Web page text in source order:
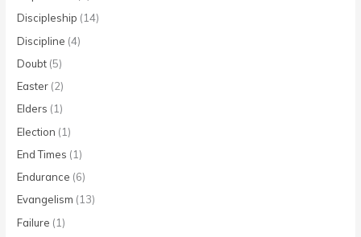
Discipleship (14)
Discipline (4)
Doubt (5)
Easter (2)
Elders (1)
Election (1)
End Times (1)
Endurance (6)
Evangelism (13)
Failure (1)